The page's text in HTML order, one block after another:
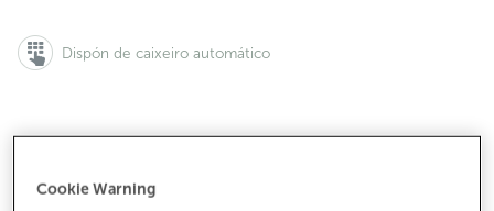
Dispón de caixeiro automático
Cookie Warning